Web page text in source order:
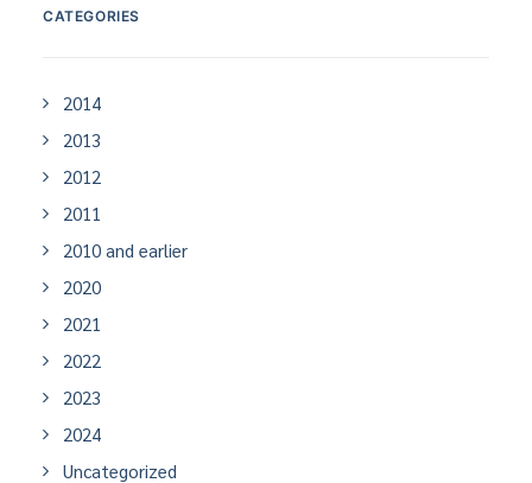
CATEGORIES
2014
2013
2012
2011
2010 and earlier
2020
2021
2022
2023
2024
Uncategorized